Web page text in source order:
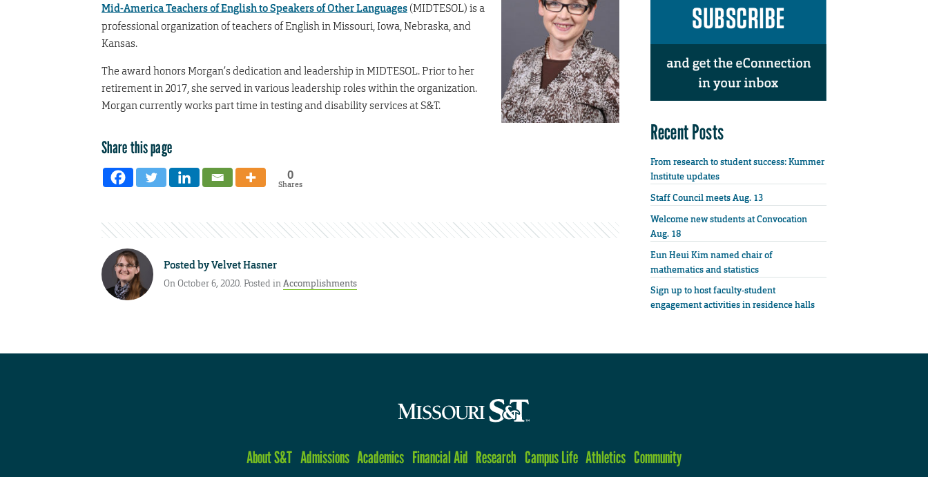
Mid-America Teachers of English to Speakers of Other Languages (MIDTESOL) is a
professional organization of teachers of English in Missouri, Iowa, Nebraska, and
Kansas.
The award honors Morgan’s dedication and leadership in MIDTESOL. Prior to her
retirement in 2017, she served in various leadership roles within the organization.
Morgan currently works part time in testing and disability services at S&T.
Share this page
0
Shares
Posted byVelvet Hasner
On October 6, 2020. Posted inAccomplishments
Recent Posts
From research to student success: Kummer
Institute updates
Staff Council meets Aug. 13
Welcome new students at Convocation
Aug. 18
Eun Heui Kim named chair of
mathematics and statistics
Sign up to host faculty-student
engagement activities in residence halls
About S&T Admissions Academics Financial Aid Research Campus Life Athletics Community